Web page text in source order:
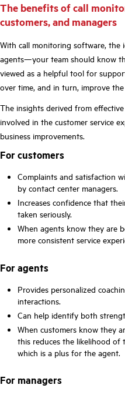
The benefits of call
customers, and managers
With call monitoring software, the
agents—your team should know
viewed as a helpful tool for
over time, and in turn, improve
The insights derived from
involved in the customer service
business improvements.
For customers
Complaints and satisfaction
by contact center managers.
Increases confidence that
taken seriously.
When agents know they are
more consistent service
For agents
Provides personalized
interactions.
Can help identify both
When customers know they
this reduces the likelihood of
which is a plus for the agent.
For managers